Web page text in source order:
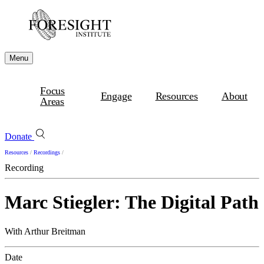
Menu
Focus
Areas
Engage Resources About
Donate
Resources / Recordings /
Recording
Marc Stiegler: The Digital Path
With Arthur Breitman
Date